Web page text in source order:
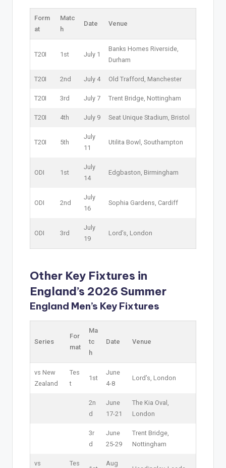
Form
at
Matc
h
Date Venue
T20I 1st July 1
Banks Homes Riverside,
Durham
T20I 2nd July 4 Old Trafford, Manchester
T20I 3rd July 7 Trent Bridge, Nottingham
T20I 4th July 9 Seat Unique Stadium, Bristol
T20I 5th
July
11
Utilita Bowl, Southampton
ODI 1st
July
14
Edgbaston, Birmingham
ODI 2nd
July
16
Sophia Gardens, Cardiff
ODI 3rd
July
19
Lord’s, London
Other Key Fixtures in
England’s 2026 Summer
England Men’s Key Fixtures
Series
For
mat
Ma
tc
h
Date Venue
vs New
Zealand
Tes
t
1st
June
4-8
Lord’s, London
2n
d
June
17-21
The Kia Oval,
London
3r
d
June
25-29
Trent Bridge,
Nottingham
vs Tes Aug